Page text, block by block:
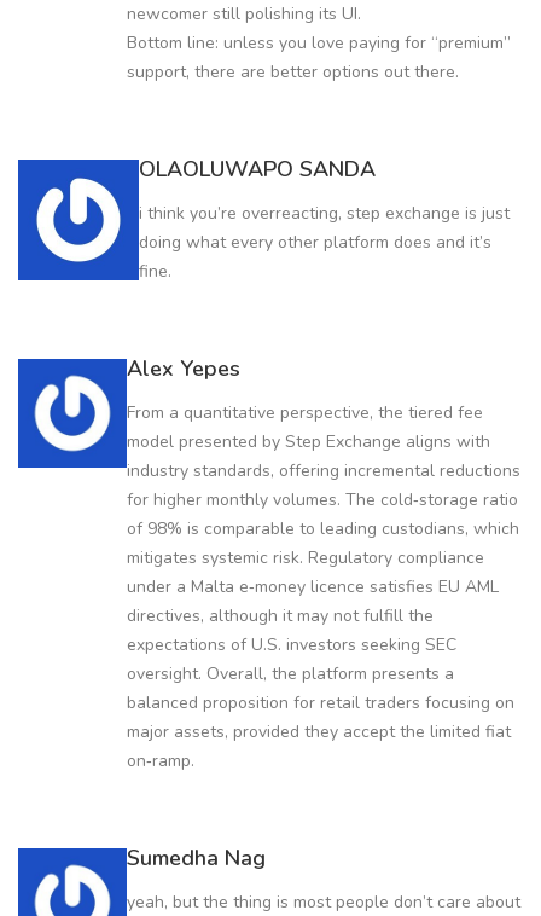
newcomer still polishing its UI.
Bottom line: unless you love paying for “premium”
support, there are better options out there.
OLAOLUWAPO SANDA
i think you’re overreacting, step exchange is just
doing what every other platform does and it’s
fine.
Alex Yepes
From a quantitative perspective, the tiered fee
model presented by Step Exchange aligns with
industry standards, offering incremental reductions
for higher monthly volumes. The cold‑storage ratio
of 98% is comparable to leading custodians, which
mitigates systemic risk. Regulatory compliance
under a Malta e‑money licence satisfies EU AML
directives, although it may not fulfill the
expectations of U.S. investors seeking SEC
oversight. Overall, the platform presents a
balanced proposition for retail traders focusing on
major assets, provided they accept the limited fiat
on‑ramp.
Sumedha Nag
yeah, but the thing is most people don’t care about